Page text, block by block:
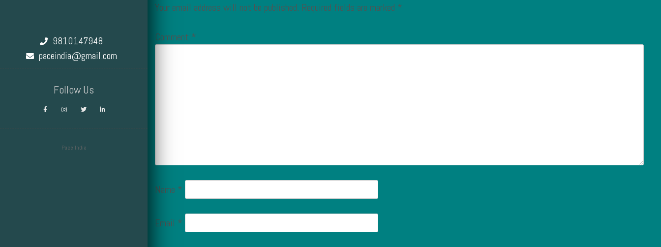
9810147948
paceindia@gmail.com
Follow Us
Pace India
Your email address will not be published. Required fields are marked *
Comment *
Name *
Email *